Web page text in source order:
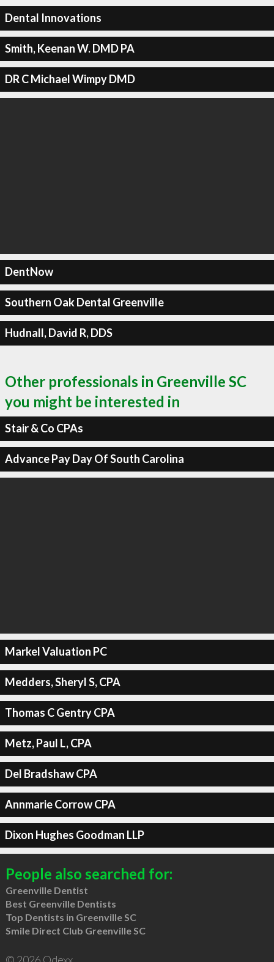
Dental Innovations
Smith, Keenan W. DMD PA
DR C Michael Wimpy DMD
DentNow
Southern Oak Dental Greenville
Hudnall, David R, DDS
Other professionals in Greenville SC
you might be interested in
Stair & Co CPAs
Advance Pay Day Of South Carolina
Markel Valuation PC
Medders, Sheryl S, CPA
Thomas C Gentry CPA
Metz, Paul L, CPA
Del Bradshaw CPA
Annmarie Corrow CPA
Dixon Hughes Goodman LLP
People also searched for:
Greenville Dentist
Best Greenville Dentists
Top Dentists in Greenville SC
Smile Direct Club Greenville SC
© 2026 Qdexx